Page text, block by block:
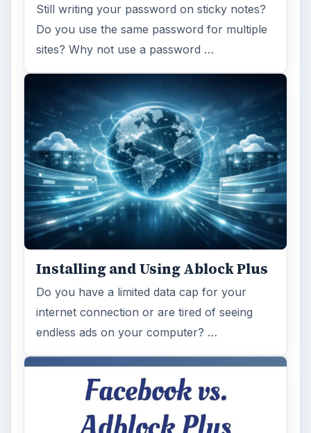
Still writing your password on sticky notes?
Do you use the same password for multiple
sites? Why not use a password …
Installing and Using Ablock Plus
Do you have a limited data cap for your
internet connection or are tired of seeing
endless ads on your computer? …